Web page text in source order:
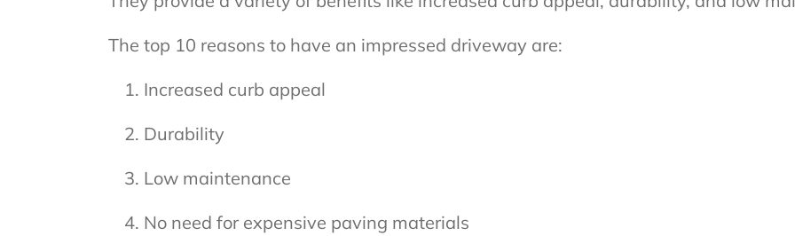
The top 10 reasons to have an impressed driveway are:
Increased curb appeal
Durability
Low maintenance
No need for expensive paving materials